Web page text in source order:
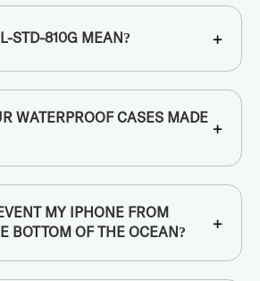
STD-810G MEAN? +
WATERPROOF CASES MADE +
MY IPHONE FROM
BOTTOM OF THE OCEAN?
+